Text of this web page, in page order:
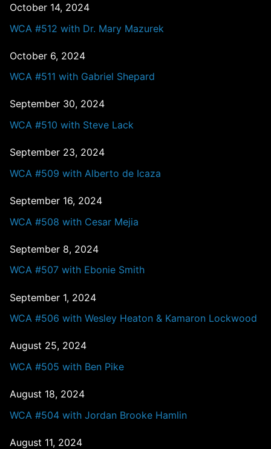
October 14, 2024
WCA #512 with Dr. Mary Mazurek
October 6, 2024
WCA #511 with Gabriel Shepard
September 30, 2024
WCA #510 with Steve Lack
September 23, 2024
WCA #509 with Alberto de Icaza
September 16, 2024
WCA #508 with Cesar Mejia
September 8, 2024
WCA #507 with Ebonie Smith
September 1, 2024
WCA #506 with Wesley Heaton & Kamaron Lockwood
August 25, 2024
WCA #505 with Ben Pike
August 18, 2024
WCA #504 with Jordan Brooke Hamlin
August 11, 2024